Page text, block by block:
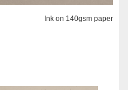
Ink on 140gsm paper